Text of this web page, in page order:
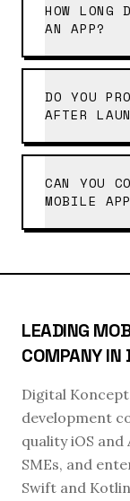
HOW LONG
AN APP?
DO YOU
AFTER
CAN YOU
MOBILE
LEADING
COMPANY IN
Digital
development
quality iOS
SMEs, and
Swift and